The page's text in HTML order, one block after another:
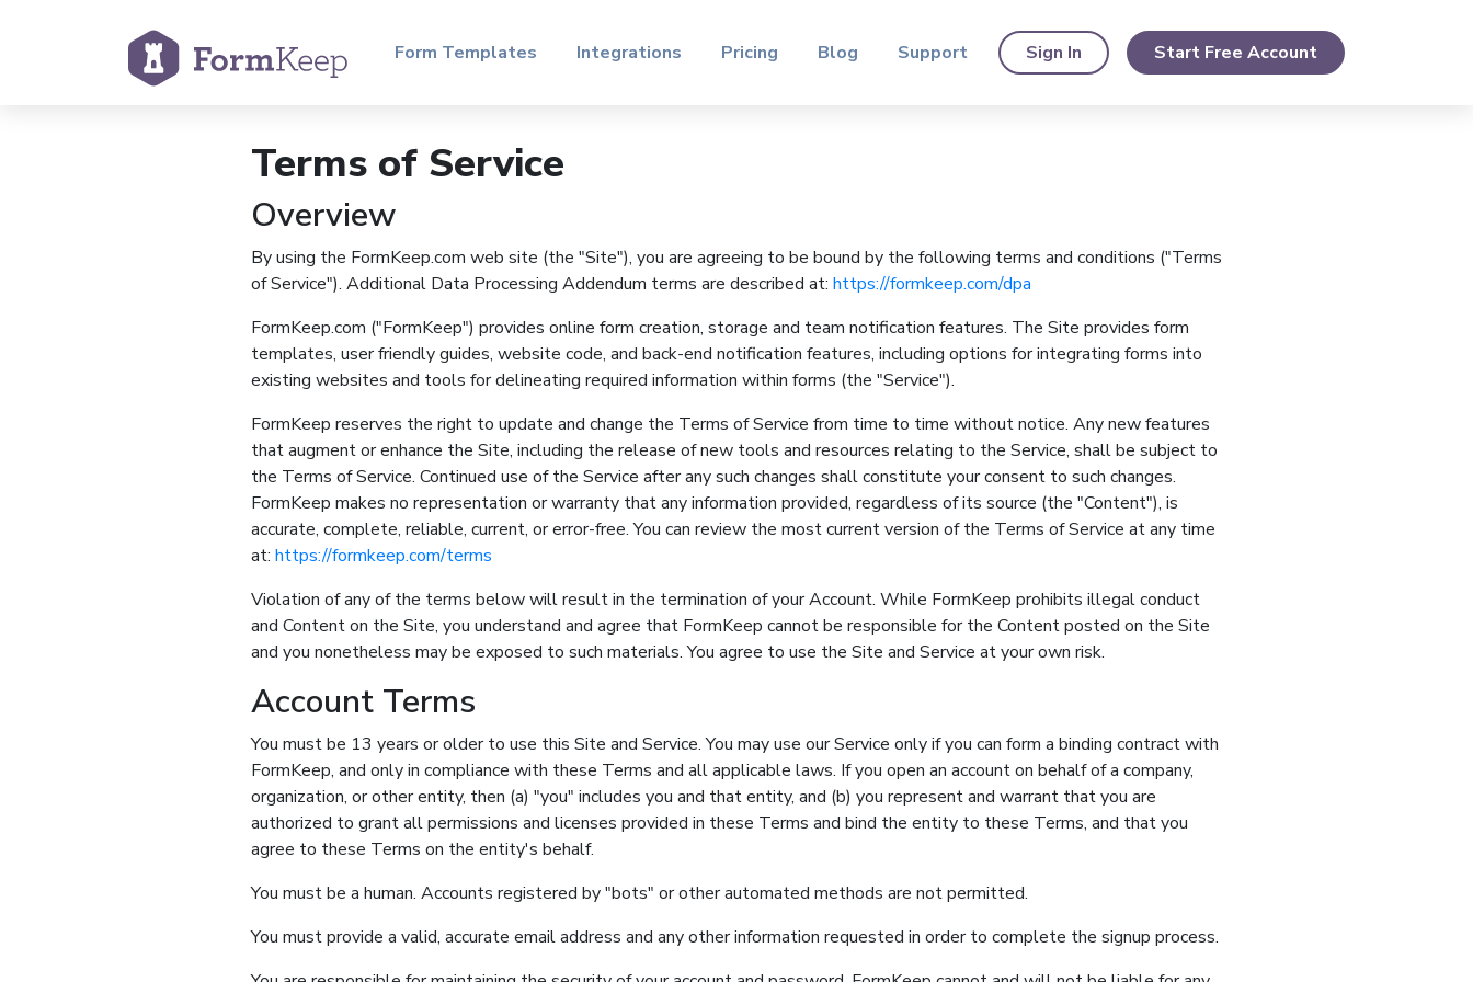
Form Templates Integrations Pricing Blog Support Sign In Start Free Account
Terms of Service
Overview
By using the FormKeep.com web site (the "Site"), you are agreeing to be bound by the following terms and conditions ("Terms
of Service"). Additional Data Processing Addendum terms are described at: https://formkeep.com/dpa
FormKeep.com ("FormKeep") provides online form creation, storage and team notification features. The Site provides form
templates, user friendly guides, website code, and back-end notification features, including options for integrating forms into
existing websites and tools for delineating required information within forms (the "Service").
FormKeep reserves the right to update and change the Terms of Service from time to time without notice. Any new features
that augment or enhance the Site, including the release of new tools and resources relating to the Service, shall be subject to
the Terms of Service. Continued use of the Service after any such changes shall constitute your consent to such changes.
FormKeep makes no representation or warranty that any information provided, regardless of its source (the "Content"), is
accurate, complete, reliable, current, or error-free. You can review the most current version of the Terms of Service at any time
at: https://formkeep.com/terms
Violation of any of the terms below will result in the termination of your Account. While FormKeep prohibits illegal conduct
and Content on the Site, you understand and agree that FormKeep cannot be responsible for the Content posted on the Site
and you nonetheless may be exposed to such materials. You agree to use the Site and Service at your own risk.
Account Terms
You must be 13 years or older to use this Site and Service. You may use our Service only if you can form a binding contract with
FormKeep, and only in compliance with these Terms and all applicable laws. If you open an account on behalf of a company,
organization, or other entity, then (a) "you" includes you and that entity, and (b) you represent and warrant that you are
authorized to grant all permissions and licenses provided in these Terms and bind the entity to these Terms, and that you
agree to these Terms on the entity's behalf.
You must be a human. Accounts registered by "bots" or other automated methods are not permitted.
You must provide a valid, accurate email address and any other information requested in order to complete the signup process.